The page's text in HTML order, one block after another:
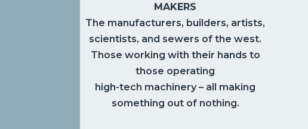
MAKERS
The manufacturers, builders, artists,
scientists, and sewers of the west.
Those working with their hands to
those operating
high-tech machinery – all making
something out of nothing.